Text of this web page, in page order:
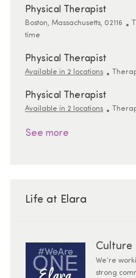
Physical Therapist
Location
Boston, Massachusetts, 02116
time
Physical Therapist
Available in 2 locations
Physical Therapist
Available in 2 locations
See more
Life at Elara
Culture
We’re
strong